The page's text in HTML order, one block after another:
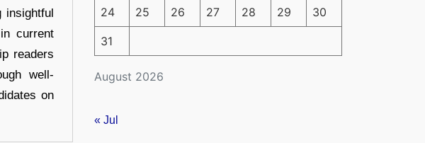
insightful
current
readers
well-
on
August 2026
24 25 26 27 28 29 30
31
« Jul